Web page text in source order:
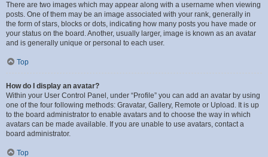
There are two images which may appear along with a username when viewing
posts. One of them may be an image associated with your rank, generally in
the form of stars, blocks or dots, indicating how many posts you have made or
your status on the board. Another, usually larger, image is known as an avatar
and is generally unique or personal to each user.
Top
How do I display an avatar?
Within your User Control Panel, under “Profile” you can add an avatar by using
one of the four following methods: Gravatar, Gallery, Remote or Upload. It is up
to the board administrator to enable avatars and to choose the way in which
avatars can be made available. If you are unable to use avatars, contact a
board administrator.
Top